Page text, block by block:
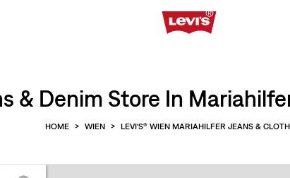
& Denim Store In
HOME > WIEN > LEVI'S® WIEN MARIAHILFER JEANS &